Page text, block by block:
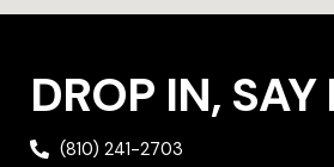
DROP IN, SAY
(810) 241-2703